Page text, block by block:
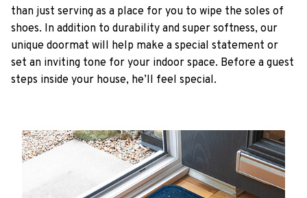
than just serving as a place for you to wipe the soles of
shoes. In addition to durability and super softness, our
unique doormat will help make a special statement or
set an inviting tone for your indoor space. Before a guest
steps inside your house, he’ll feel special.